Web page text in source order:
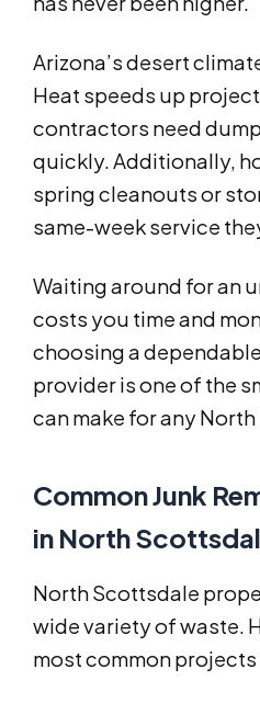
Arizona’s desert
Heat speeds up
contractors need
quickly. Additionally,
spring cleanouts or
same-week service
Waiting around for an
costs you time and
choosing a
provider is one of the
can make for any
Common Junk
in North
North Scottsdale
wide variety of waste.
most common